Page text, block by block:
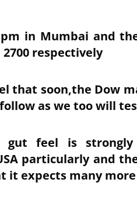
in Mumbai and
respectively
that soon,the Dow
as we too will
feel is strongly
particularly and
it expects many